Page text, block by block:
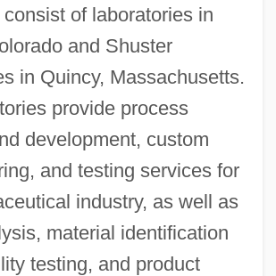
of laboratories in
and Shuster
in Quincy, Massachusetts.
provide process
development, custom
and testing services for
industry, as well as
material identification
testing, and product